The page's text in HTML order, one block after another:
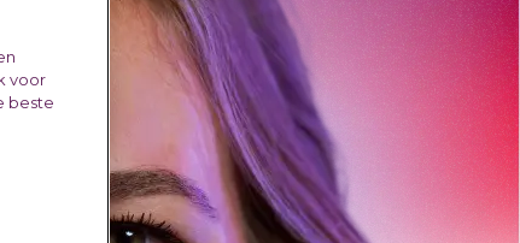
voor
beste